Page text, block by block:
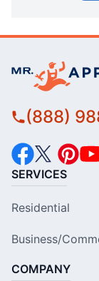
(888)
SERVICES
Residential
Business/
COMPANY